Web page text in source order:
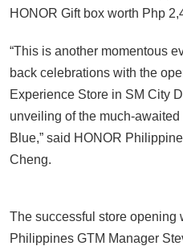
HONOR Gift box worth Php
“This is another momentous
back celebrations with the
Experience Store in SM City
unveiling of the much-
Blue,” said HONOR
Cheng.
The successful store opening
Philippines GTM Manager